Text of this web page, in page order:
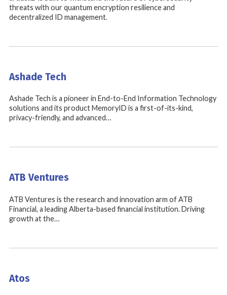
threats with our quantum encryption resilience and
decentralized ID management.
Ashade Tech
Ashade Tech is a pioneer in End-to-End Information Technology
solutions and its product MemoryID is a first-of-its-kind,
privacy-friendly, and advanced…
ATB Ventures
ATB Ventures is the research and innovation arm of ATB
Financial, a leading Alberta-based financial institution. Driving
growth at the…
Atos